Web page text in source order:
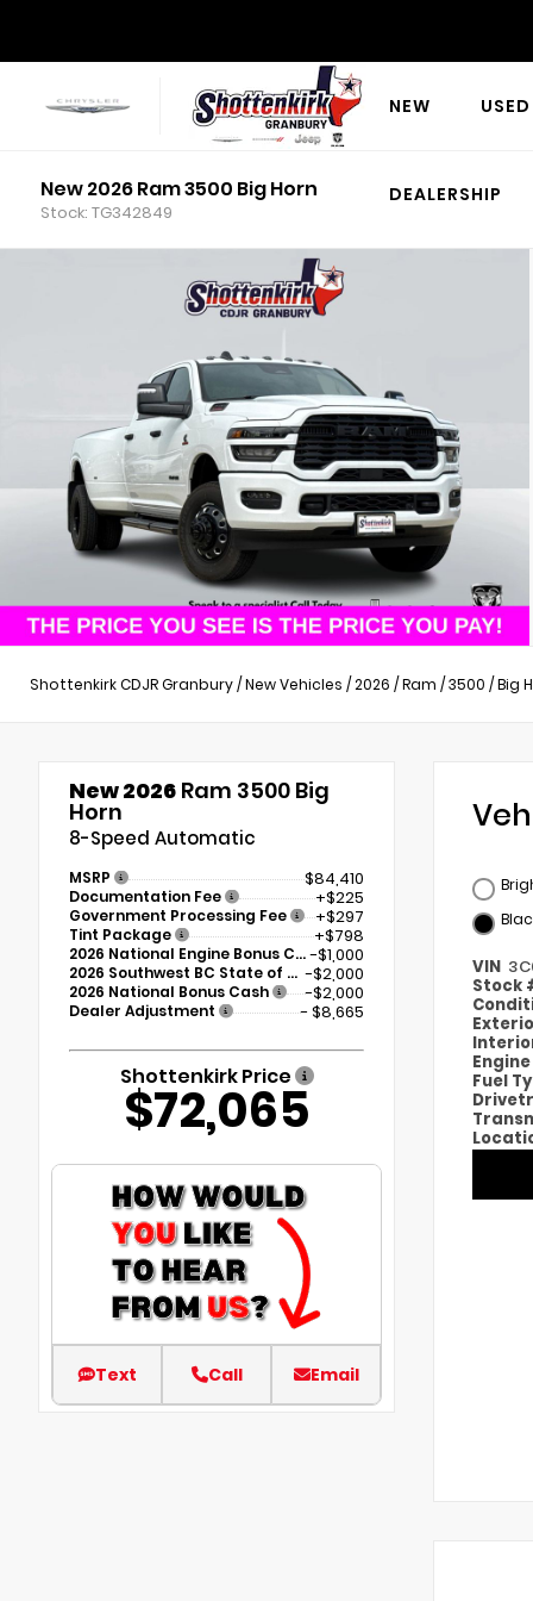
NEW USED
DEALERSHIP
New 2026 Ram 3500 Big Horn
Stock: TG342849
Shottenkirk CDJR Granbury/New Vehicles /2026 /Ram /3500 /Big
New 2026 Ram 3500 Big
Horn
8-Speed Automatic
MSRP $84,410
Documentation Fee +$225
Government Processing Fee +$297
Tint Package +$798
2026 National Engine Bonus Cash -$1,000
2026 Southwest BC State of Texas Regional Bonus Cash -$2,000
2026 National Bonus Cash -$2,000
Dealer Adjustment - $8,665
Shottenkirk Price
$72,065
Text Call Email
VIN
Stock
Engine
Fuel